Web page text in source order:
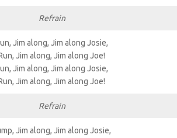
Refrain
Jim along, Jim along Josie,
Jim along, Jim along Joe!
Jim along, Jim along Josie,
Jim along, Jim along Joe!
Refrain
Jim along, Jim along Josie,